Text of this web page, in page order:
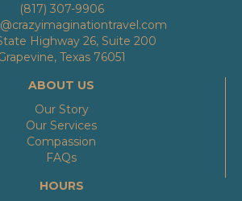
(817) 307-9906
Highway 26, Suite 200
Texas 76051
ABOUT US
Our Story
Our Services
Compassion
FAQs
HOURS